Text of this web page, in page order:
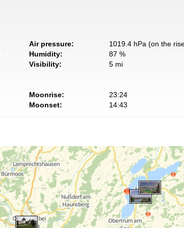
Air pressure:
1019.4 hPa (on the
Humidity:
87 %
Visibility:
5 mi
Moonrise:
23:24
Moonset:
14:43